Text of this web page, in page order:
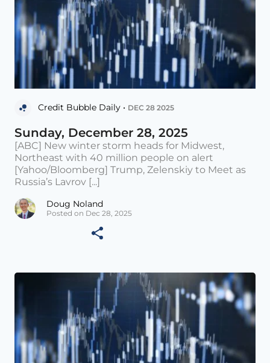
Credit Bubble Daily • DEC 28 2025
Sunday, December 28, 2025
[ABC] New winter storm heads for Midwest,
Northeast with 40 million people on alert
[Yahoo/Bloomberg] Trump, Zelenskiy to Meet as
Russia’s Lavrov [...]
Doug Noland
Posted on Dec 28, 2025